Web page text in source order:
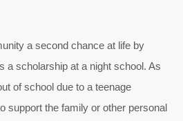
a second chance at life by
a scholarship at a night school. As
of school due to a teenage
support the family or other personal